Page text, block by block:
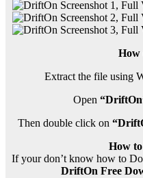
How
Extract the file using
Open
Then double click on
How
If your don’t know how to
DriftOn Free